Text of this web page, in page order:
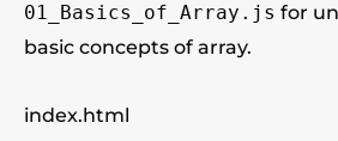
01_Basics_of_Array.js for
basic concepts of array.
index.html